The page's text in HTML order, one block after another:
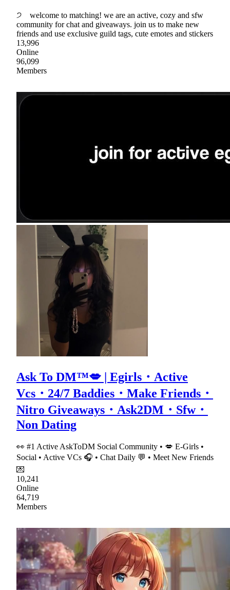
੭ welcome to matching! we are an active, cozy and sfw
community for chat and giveaways. join us to make new
friends and use exclusive guild tags, cute emotes and stickers
13,996
Online
96,099
Members
Ask To DM™💋 | Egirls・Active
Vcs・24/7 Baddies・Make Friends・
Nitro Giveaways・Ask2DM・Sfw・
Non Dating
👀 #1 Active AskToDM Social Community • 💋 E-Girls •
Social • Active VCs 🎧 • Chat Daily 💬 • Meet New Friends
💌
10,241
Online
64,719
Members